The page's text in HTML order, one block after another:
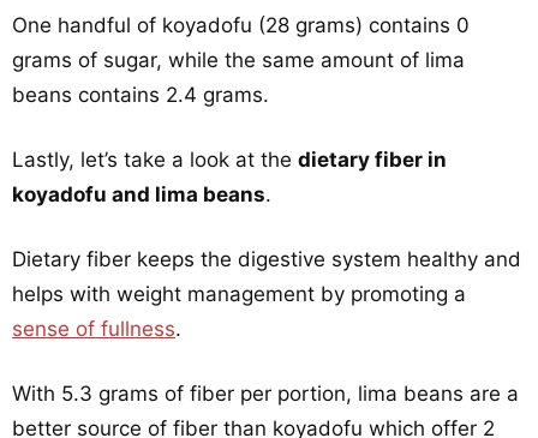
One handful of koyadofu (28 grams) contains 0
grams of sugar, while the same amount of lima
beans contains 2.4 grams.
Lastly, let’s take a look at the dietary fiber in
koyadofu and lima beans.
Dietary fiber keeps the digestive system healthy and
helps with weight management by promoting a
sense of fullness.
With 5.3 grams of fiber per portion, lima beans are a
better source of fiber than koyadofu which offer 2